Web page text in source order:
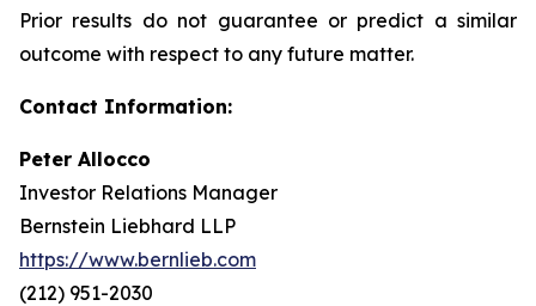
Prior results do not guarantee or predict a similar
outcome with respect to any future matter.
Contact Information:
Peter Allocco
Investor Relations Manager
Bernstein Liebhard LLP
https://www.bernlieb.com
(212) 951-2030